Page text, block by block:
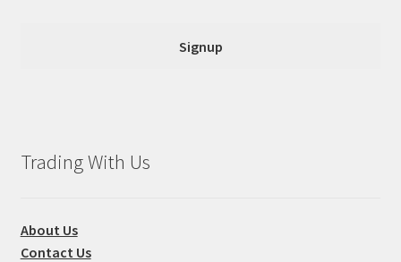
Trading With Us
About Us
Contact Us